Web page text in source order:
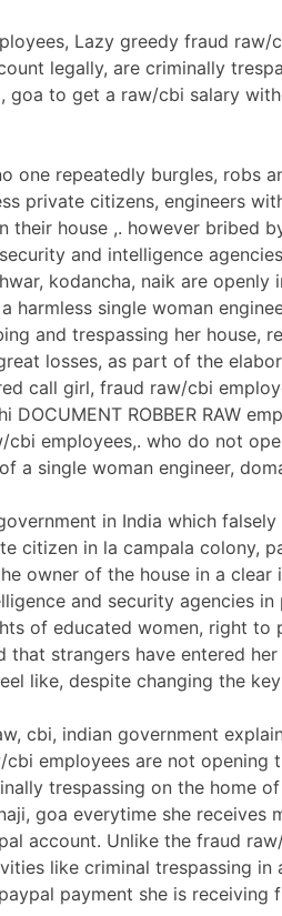
Lazy greedy fraud raw/
legally, are criminally
goa to get a raw/cbi salary
one repeatedly burgles, robs
private citizens, engineers
their house ,. however bribed
and intelligence
kodancha, naik are openly
harmless single woman
and trespassing her house,
losses, as part of the
call girl, fraud raw/cbi
DOCUMENT ROBBER RAW
employees,. who do not
a single woman engineer,
in India which
citizen in la campala colony,
owner of the house in a
and security agencies in
of educated women, right to
strangers have entered her
like, despite changing the
cbi, indian government
employees are not opening
trespassing on the home
goa everytime she receives
account. Unlike the fraud
like criminal trespassing in
payment she is receiving